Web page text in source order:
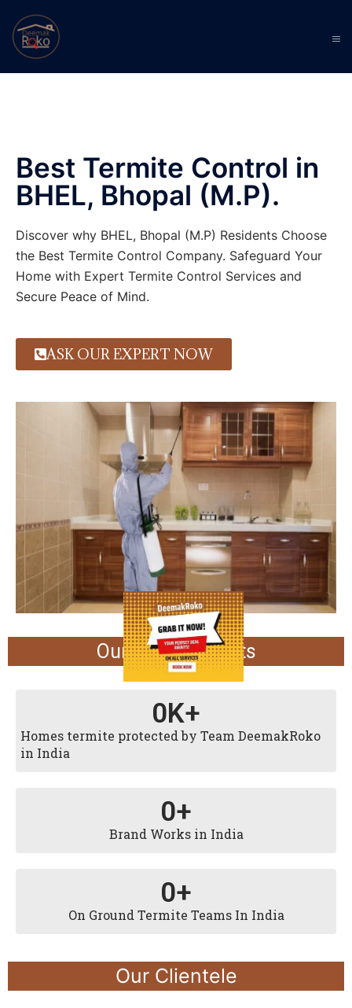
Best Termite Control in
BHEL, Bhopal (M.P).
Discover why BHEL, Bhopal (M.P) Residents Choose
the Best Termite Control Company. Safeguard Your
Home with Expert Termite Control Services and
Secure Peace of Mind.
ASK OUR EXPERT NOW
Our Achievements
Homes termite protected by Team DeemakRoko
in India
0K+
Brand Works in India
0+
On Ground Termite Teams In India
0+
Our Clientele